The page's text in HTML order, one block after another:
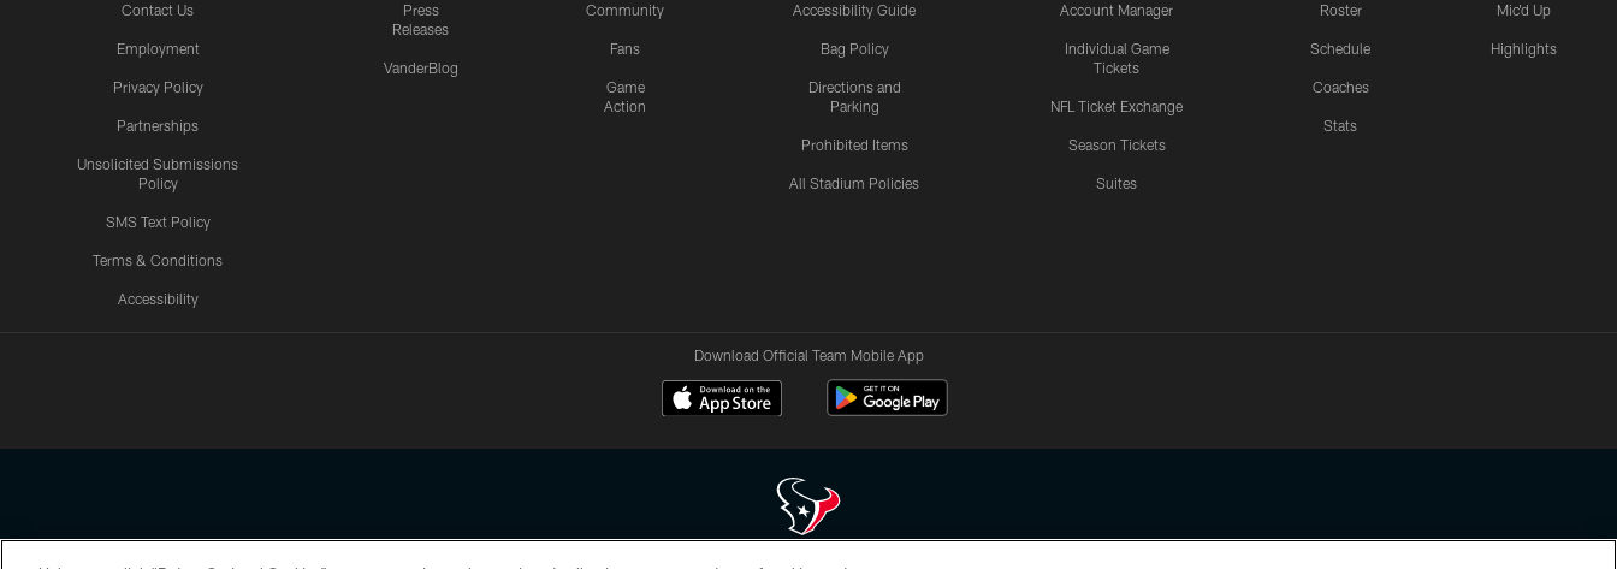
Contact Us
Employment
Privacy Policy
Partnerships
Unsolicited Submissions
Policy
SMS Text Policy
Terms & Conditions
Accessibility
Press
Releases
VanderBlog
Community
Fans
Game
Action
Accessibility Guide
Bag Policy
Directions and
Parking
Prohibited Items
All Stadium Policies
Account Manager
Individual Game
Tickets
NFL Ticket Exchange
Season Tickets
Suites
Roster
Schedule
Coaches
Stats
Mic'd Up
Highlights
Download Official Team Mobile App